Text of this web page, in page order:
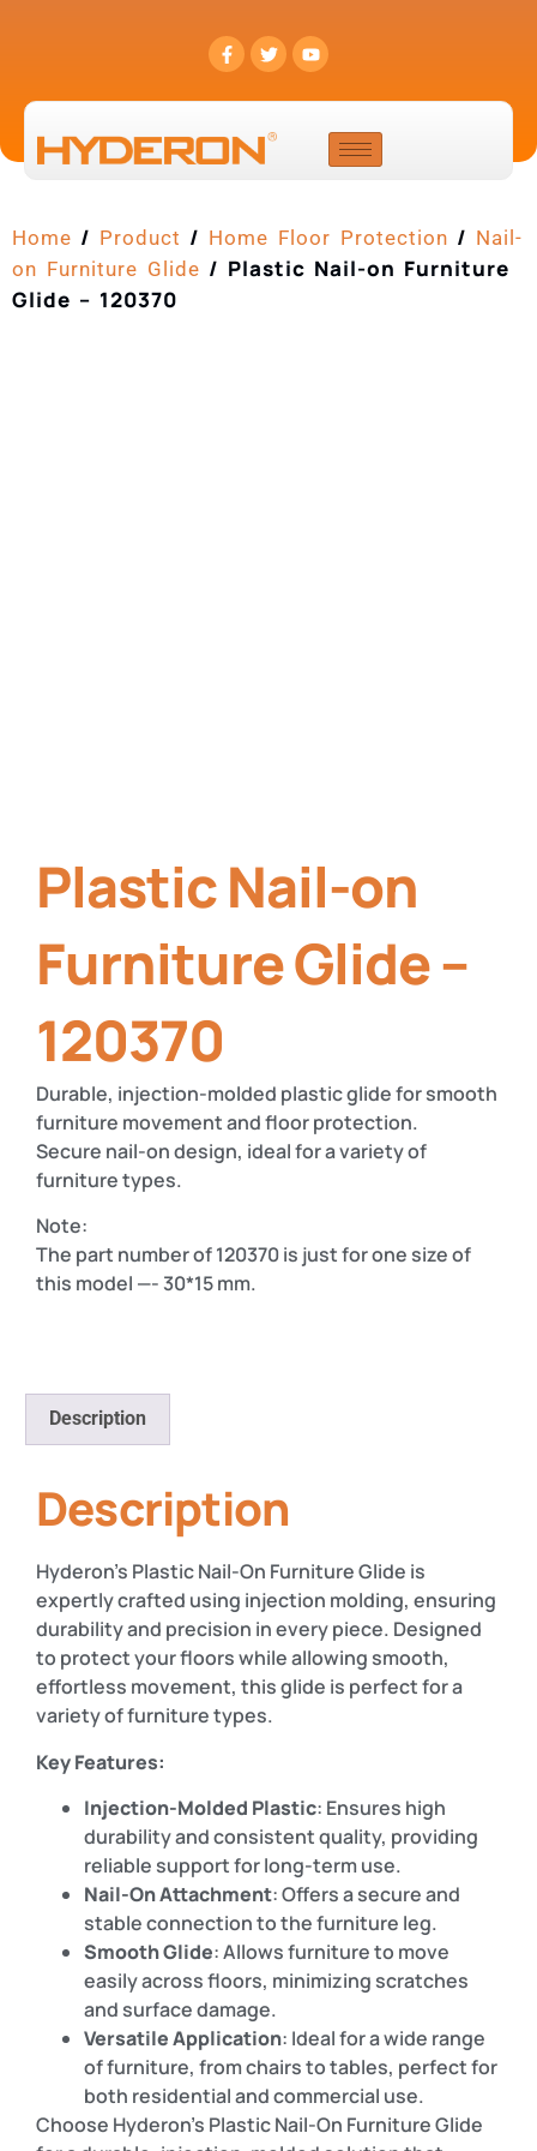
Home / Product / Home Floor Protection / Nail-
on Furniture Glide / Plastic Nail-on Furniture
Glide – 120370
Plastic Nail-on
Furniture Glide –
120370
Durable, injection-molded plastic glide for smooth
furniture movement and floor protection.
Secure nail-on design, ideal for a variety of
furniture types.
Note:
The part number of 120370 is just for one size of
this model —- 30*15 mm.
Description
Description
Hyderon’s Plastic Nail-On Furniture Glide is
expertly crafted using injection molding, ensuring
durability and precision in every piece. Designed
to protect your floors while allowing smooth,
effortless movement, this glide is perfect for a
variety of furniture types.
Key Features:
Injection-Molded Plastic: Ensures high
durability and consistent quality, providing
reliable support for long-term use.
Nail-On Attachment: Offers a secure and
stable connection to the furniture leg.
Smooth Glide: Allows furniture to move
easily across floors, minimizing scratches
and surface damage.
Versatile Application: Ideal for a wide range
of furniture, from chairs to tables, perfect for
both residential and commercial use.
Choose Hyderon’s Plastic Nail-On Furniture Glide